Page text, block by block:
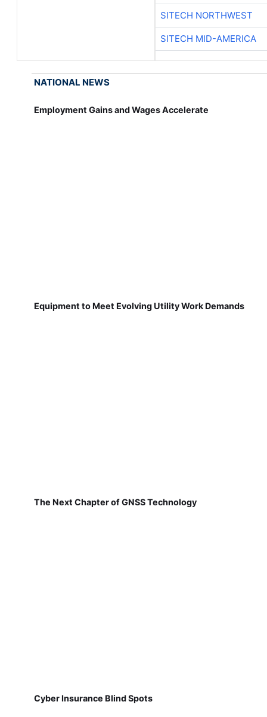
SITECH NORTHWEST
SITECH MID-AMERICA
NATIONAL NEWS
Employment Gains and Wages Accelerate
Equipment to Meet Evolving Utility Work Demands
The Next Chapter of GNSS Technology
Cyber Insurance Blind Spots